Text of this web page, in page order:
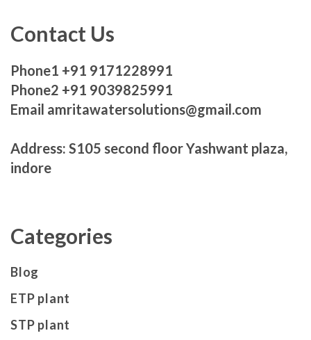
Contact Us
Phone1 +91 9171228991
Phone2 +91 9039825991
Email amritawatersolutions@gmail.com
Address: S105 second floor Yashwant plaza,
indore
Categories
Blog
ETP plant
STP plant